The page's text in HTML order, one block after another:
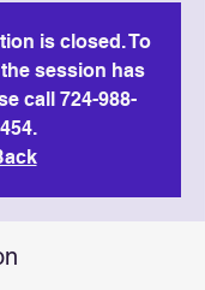
is closed. To
session has
call 724-988-